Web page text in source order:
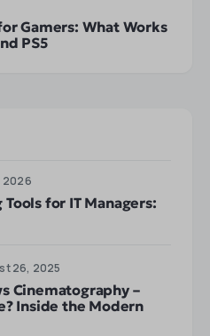
Gamers: What Works
PS5
2026
for IT Managers:
26, 2025
Cinematography –
Inside the Modern